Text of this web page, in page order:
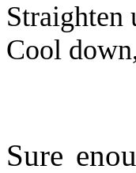
Straighten
Cool
Sure